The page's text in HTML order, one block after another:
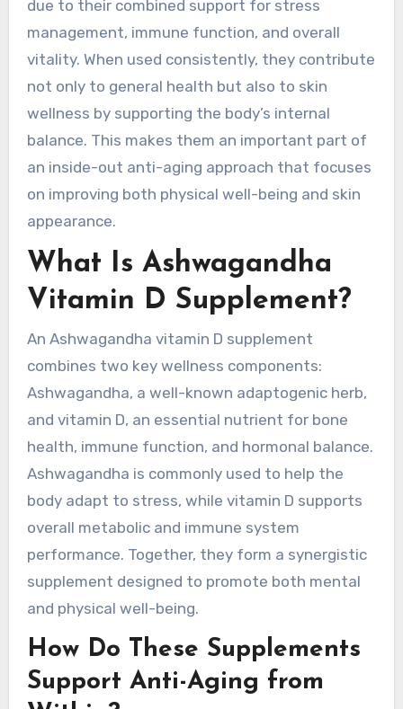
due to their combined support for stress
management, immune function, and overall
vitality. When used consistently, they contribute
not only to general health but also to skin
wellness by supporting the body’s internal
balance. This makes them an important part of
an inside-out anti-aging approach that focuses
on improving both physical well-being and skin
appearance.
What Is Ashwagandha
Vitamin D Supplement?
An Ashwagandha vitamin D supplement
combines two key wellness components:
Ashwagandha, a well-known adaptogenic herb,
and vitamin D, an essential nutrient for bone
health, immune function, and hormonal balance.
Ashwagandha is commonly used to help the
body adapt to stress, while vitamin D supports
overall metabolic and immune system
performance. Together, they form a synergistic
supplement designed to promote both mental
and physical well-being.
How Do These Supplements
Support Anti-Aging from